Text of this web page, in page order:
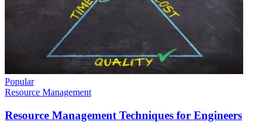
Popular
Resource Management
Resource Management Techniques for Engineers